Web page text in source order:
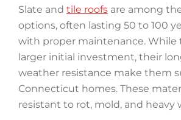
Slate and tile roofs are among
options, often lasting 50 to 100
with proper maintenance. While
larger initial investment, their
weather resistance make them
Connecticut homes. These
resistant to rot, mold, and heavy